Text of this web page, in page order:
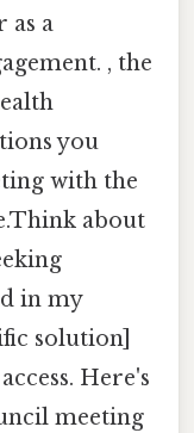
as a
, the
you
with the
about
in my
solution]
Here's
meeting